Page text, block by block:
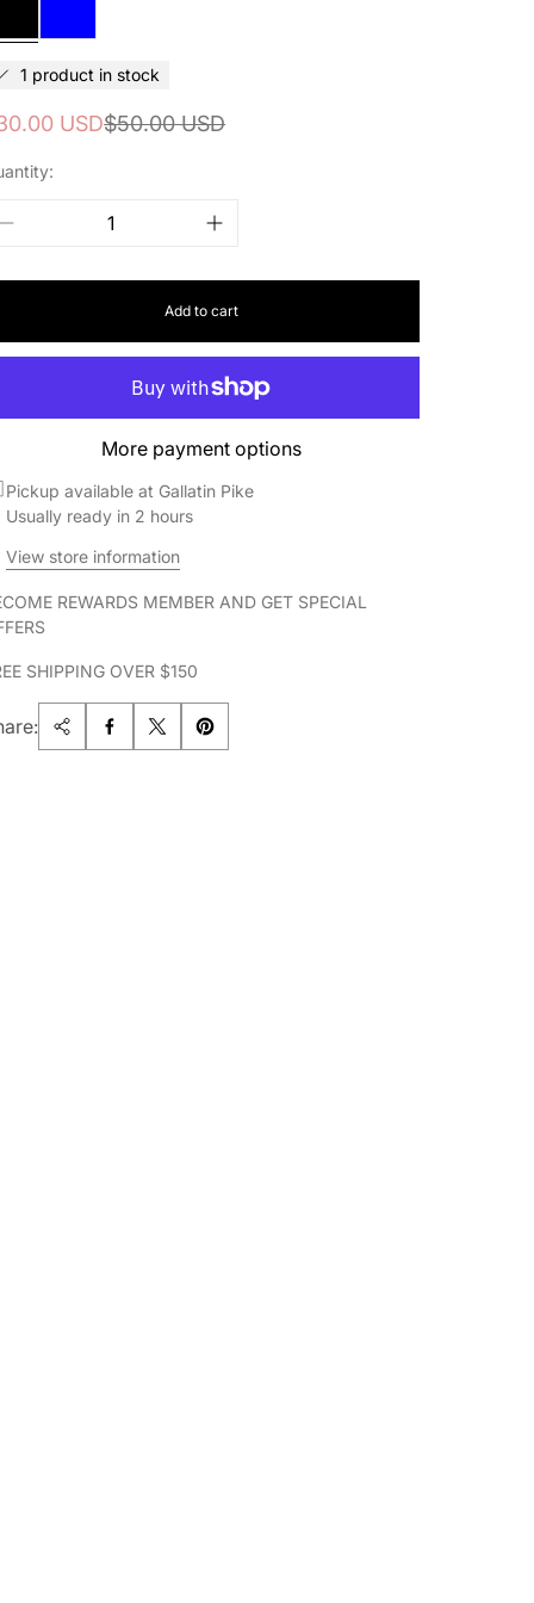
Blue
1 product in stock
USD$50.00 USD
Add to cart
More payment options
Pickup available at Gallatin Pike
Usually ready in 2 hours
View store information
REWARDS MEMBER AND GET SPECIAL
SHIPPING OVER $150